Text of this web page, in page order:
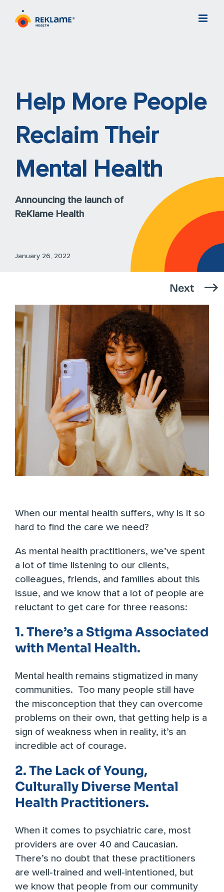
Help More People
Reclaim Their
Mental Health
Announcing the launch of
ReKlame Health
January 26, 2022
Next
When our mental health suffers, why is it so
hard to find the care we need?
As mental health practitioners, we’ve spent
a lot of time listening to our clients,
colleagues, friends, and families about this
issue, and we know that a lot of people are
reluctant to get care for three reasons:
1. There’s a Stigma Associated
with Mental Health.
Mental health remains stigmatized in many
communities. Too many people still have
the misconception that they can overcome
problems on their own, that getting help is a
sign of weakness when in reality, it’s an
incredible act of courage.
2. The Lack of Young,
Culturally Diverse Mental
Health Practitioners.
When it comes to psychiatric care, most
providers are over 40 and Caucasian.
There’s no doubt that these practitioners
are well-trained and well-intentioned, but
we know that people from our community